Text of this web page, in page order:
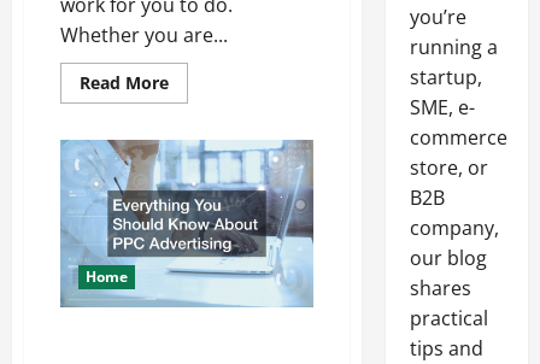
Whether you are...
Read MoreRead
more
You
Buy
a
Dental
Practice?
Home
you’re
running a
startup,
SME, e-
commerce
store, or
B2B
company,
our blog
shares
practical
tips and